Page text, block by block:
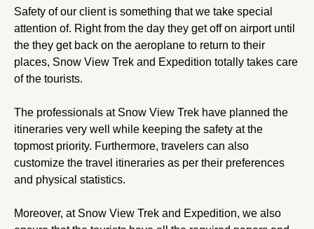
Safety of our client is something that we take special
attention of. Right from the day they get off on airport until
the they get back on the aeroplane to return to their
places, Snow View Trek and Expedition totally takes care
of the tourists.
The professionals at Snow View Trek have planned the
itineraries very well while keeping the safety at the
topmost priority. Furthermore, travelers can also
customize the travel itineraries as per their preferences
and physical statistics.
Moreover, at Snow View Trek and Expedition, we also